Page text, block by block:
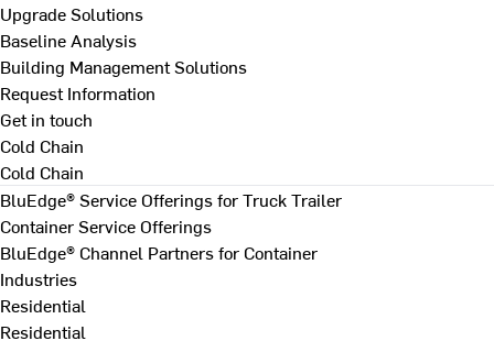
Upgrade Solutions
Baseline Analysis
Building Management Solutions
Request Information
Get in touch
Cold Chain
Cold Chain
BluEdge® Service Offerings for Truck Trailer
Container Service Offerings
BluEdge® Channel Partners for Container
Industries
Residential
Residential